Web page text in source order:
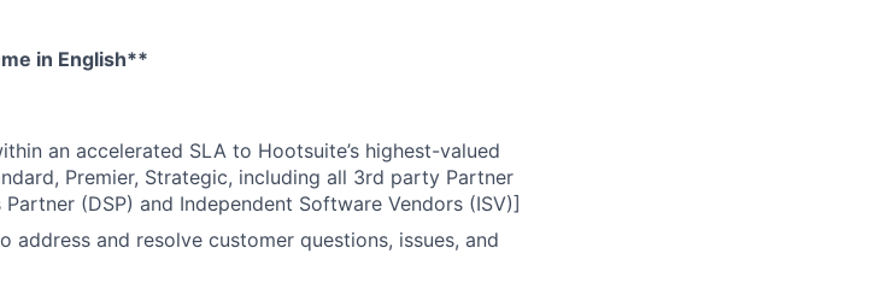
in English**
an accelerated SLA to Hootsuite’s highest-valued
Premier, Strategic, including all 3rd party Partner
(DSP) and Independent Software Vendors (ISV)]
address and resolve customer questions, issues, and